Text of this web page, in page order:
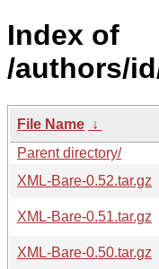
Index of
/authors/
File Name ↓
Parent directory/
XML-Bare-0.52.tar.gz
XML-Bare-0.51.tar.gz
XML-Bare-0.50.tar.gz